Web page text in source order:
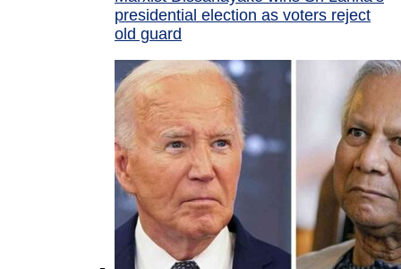
presidential election as voters reject
old guard